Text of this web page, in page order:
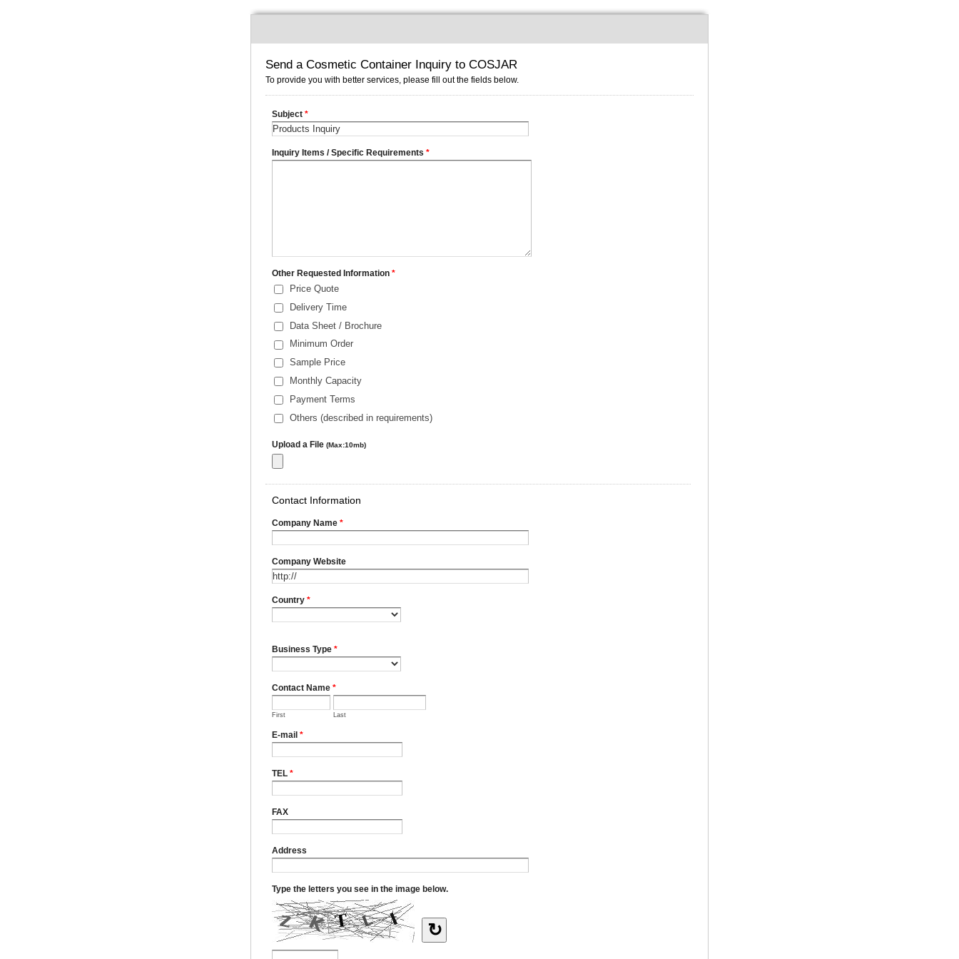
Send a Cosmetic Container Inquiry to COSJAR
To provide you with better services, please fill out the fields below.
Subject *
Inquiry Items / Specific Requirements *
Other Requested Information *
Price Quote
Delivery Time
Data Sheet / Brochure
Minimum Order
Sample Price
Monthly Capacity
Payment Terms
Others (described in requirements)
Upload a File (Max:10mb)
Contact Information
Company Name *
Company Website
Country *
Business Type *
Contact Name *
First Last
E-mail *
TEL *
FAX
Address
Type the letters you see in the image below.
↻